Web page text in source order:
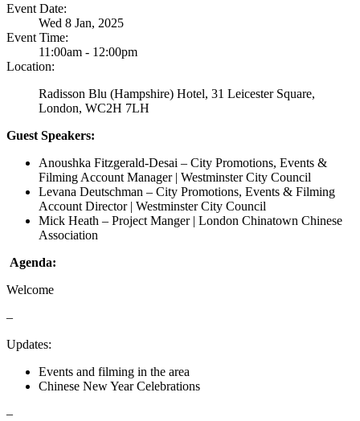
Event Date:
Wed 8 Jan, 2025
Event Time:
11:00am - 12:00pm
Location:
Radisson Blu (Hampshire) Hotel, 31 Leicester Square,
London, WC2H 7LH
Guest Speakers:
Anoushka Fitzgerald-Desai – City Promotions, Events &
Filming Account Manager | Westminster City Council
Levana Deutschman – City Promotions, Events & Filming
Account Director | Westminster City Council
Mick Heath – Project Manger | London Chinatown Chinese
Association
Agenda:
Welcome
–
Updates:
Events and filming in the area
Chinese New Year Celebrations
–